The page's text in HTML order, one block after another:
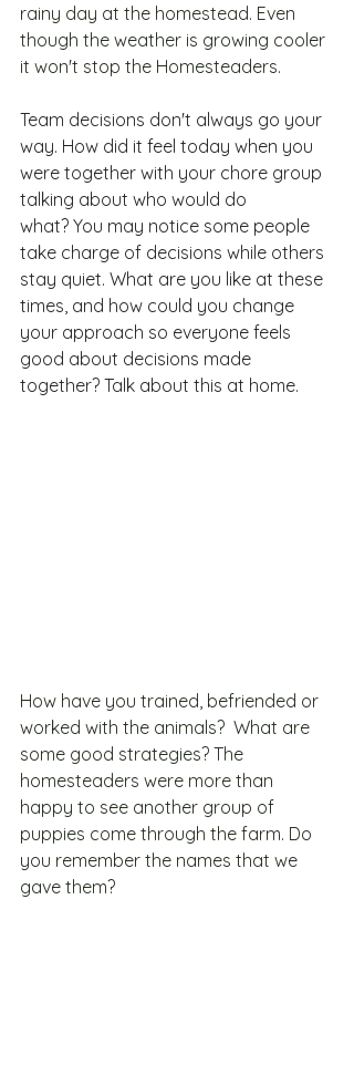
rainy day at the homestead. Even
though the weather is growing cooler
it won't stop the Homesteaders.
Team decisions don't always go your
way. How did it feel today when you
were together with your chore group
talking about who would do
what? You may notice some people
take charge of decisions while others
stay quiet. What are you like at these
times, and how could you change
your approach so everyone feels
good about decisions made
together? Talk about this at home.
How have you trained, befriended or
worked with the animals?  What are
some good strategies? The
homesteaders were more than
happy to see another group of
puppies come through the farm. Do
you remember the names that we
gave them?